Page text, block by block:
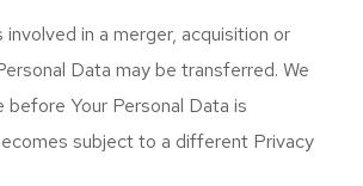
in a merger, acquisition or
Data may be transferred. We
before Your Personal Data is
subject to a different Privacy